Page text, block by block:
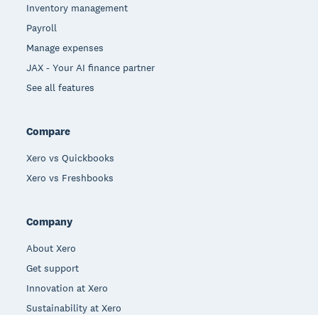
Inventory management
Payroll
Manage expenses
JAX - Your AI finance partner
See all features
Compare
Xero vs Quickbooks
Xero vs Freshbooks
Company
About Xero
Get support
Innovation at Xero
Sustainability at Xero